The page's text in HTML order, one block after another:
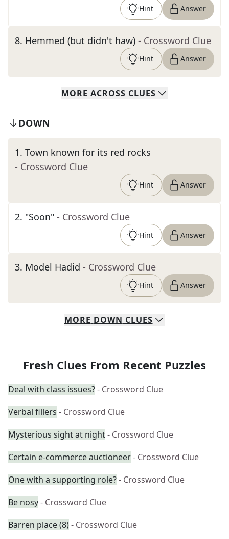
Hint Answer
8. Hemmed (but didn't haw) - Crossword Clue
Hint Answer
MORE ACROSS CLUES
DOWN
1. Town known for its red rocks
- Crossword Clue
Hint Answer
2. "Soon" - Crossword Clue
Hint Answer
3. Model Hadid - Crossword Clue
Hint Answer
MORE DOWN CLUES
Fresh Clues From Recent Puzzles
Deal with class issues?- Crossword Clue
Verbal fillers - Crossword Clue
Mysterious sight at night- Crossword Clue
Certain e-commerce auctioneer- Crossword Clue
One with a supporting role?- Crossword Clue
Be nosy- Crossword Clue
Barren place (8)- Crossword Clue